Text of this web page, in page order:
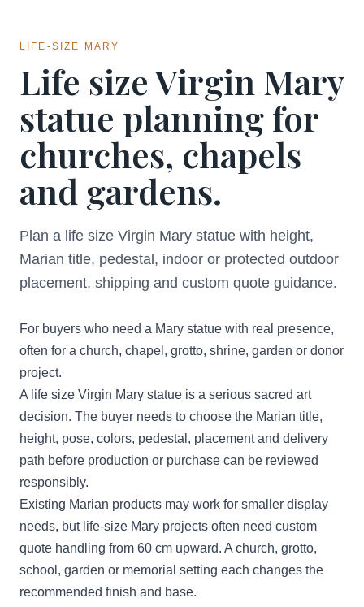
LIFE-SIZE MARY
Life size Virgin Mary
statue planning for
churches, chapels
and gardens.
Plan a life size Virgin Mary statue with height,
Marian title, pedestal, indoor or protected outdoor
placement, shipping and custom quote guidance.
For buyers who need a Mary statue with real presence,
often for a church, chapel, grotto, shrine, garden or donor
project.
A life size Virgin Mary statue is a serious sacred art
decision. The buyer needs to choose the Marian title,
height, pose, colors, pedestal, placement and delivery
path before production or purchase can be reviewed
responsibly.
Existing Marian products may work for smaller display
needs, but life-size Mary projects often need custom
quote handling from 60 cm upward. A church, grotto,
school, garden or memorial setting each changes the
recommended finish and base.